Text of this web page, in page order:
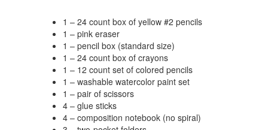
1 – 24 count box of yellow #2 pencils
1 – pink eraser
1 – pencil box (standard size)
1 – 24 count box of crayons
1 – 12 count set of colored pencils
1 – washable watercolor paint set
1 – pair of scissors
4 – glue sticks
4 – composition notebook (no spiral)